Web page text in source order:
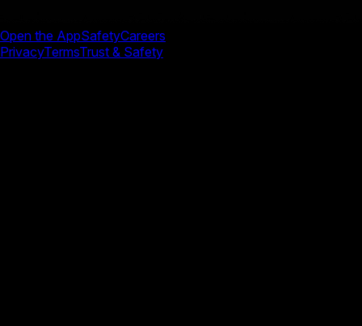
Open the AppSafetyCareers
PrivacyTermsTrust & Safety